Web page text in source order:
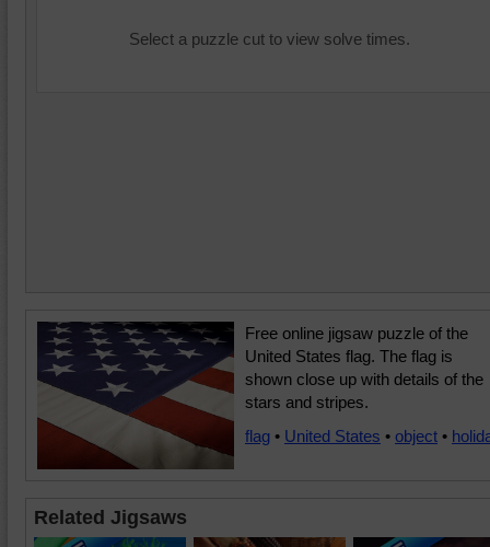
Select a puzzle cut to view solve times.
Free online jigsaw puzzle of the
United States flag. The flag is
shown close up with details of the
stars and stripes.
flag • United States • object •
Related Jigsaws